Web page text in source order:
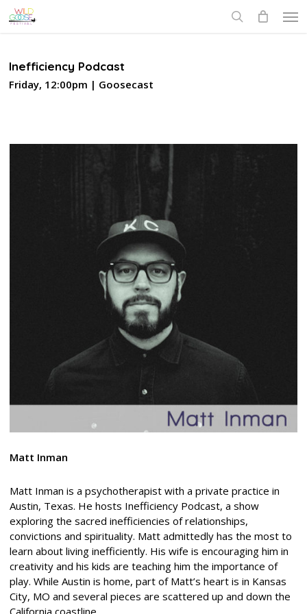
Skip
to
Inefficiency Podcast
Friday, 12:00pm | Goosecast
Matt Inman
Matt Inman is a psychotherapist with a private practice in
Austin, Texas. He hosts Inefficiency Podcast, a show
exploring the sacred inefficiencies of relationships,
convictions and spirituality. Matt admittedly has the most to
learn about living inefficiently. His wife is encouraging him in
creativity and his kids are teaching him the importance of
play. While Austin is home, part of Matt’s heart is in Kansas
City, MO and several pieces are scattered up and down the
California coastline.